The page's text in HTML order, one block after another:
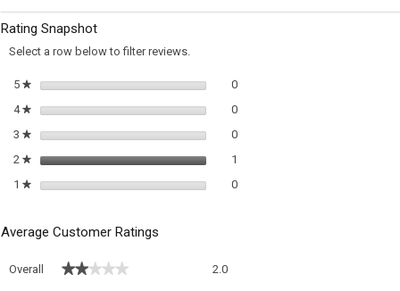
Rating Snapshot
Select a row below to filter reviews.
5 ★stars 00 reviews with 5 stars.
Select to filter reviews with 5
4 ★stars 00 reviews with 4 stars.
Select to filter reviews with 4
3 ★stars 00 reviews with 3 stars.
Select to filter reviews with 3
2 ★stars 1
1 ★stars 00 reviews with 1 star.
Select to filter reviews with 1
Average Customer Ratings
Overall ★★★★★
★★★★★ 2.0